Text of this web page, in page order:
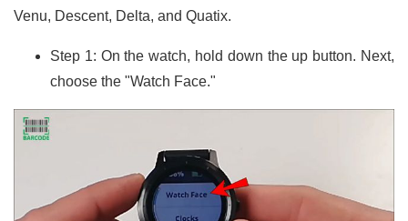
Venu, Descent, Delta, and Quatix.
Step 1: On the watch, hold down the up button. Next,
choose the "Watch Face."